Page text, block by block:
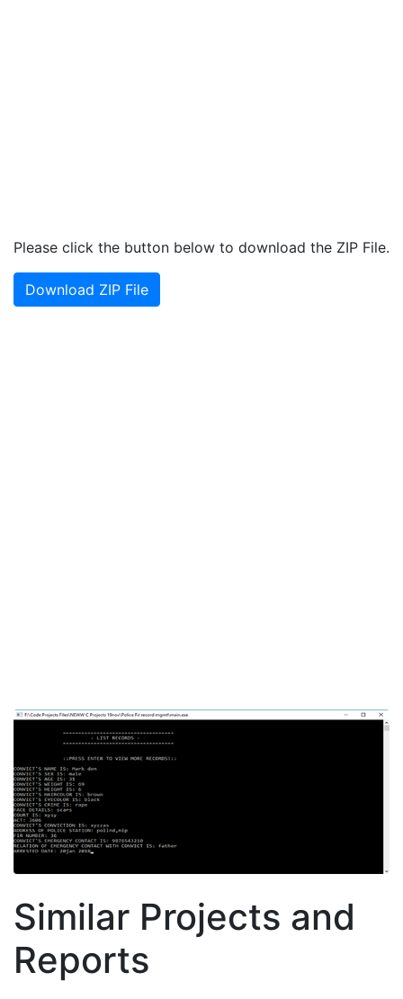
Please click the button below to download the ZIP File.
Download ZIP File
Similar Projects and
Reports